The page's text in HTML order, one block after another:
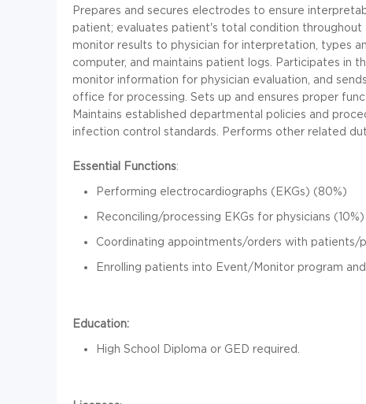
Prepares and secures electrodes to ensure
patient; evaluates patient's total condition
monitor results to physician for interpretation, types
computer, and maintains patient logs. Participates in
monitor information for physician evaluation, and
office for processing. Sets up and ensures proper
Maintains established departmental policies and
infection control standards. Performs other related
Essential Functions:
Performing electrocardiographs (EKGs) (80%)
Reconciling/processing EKGs for physicians (10%)
Coordinating appointments/orders with patients/
Enrolling patients into Event/Monitor program
Education:
High School Diploma or GED required.